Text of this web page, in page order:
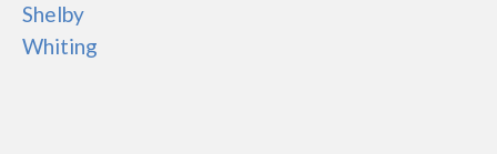
Shelby
Whiting